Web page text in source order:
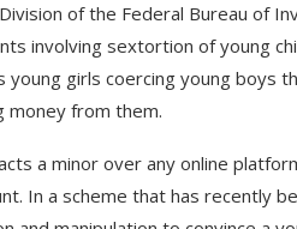
of the Federal Bureau of
involving sextortion of young
girls coercing young boys
money from them.
a minor over any online
In a scheme that has recently